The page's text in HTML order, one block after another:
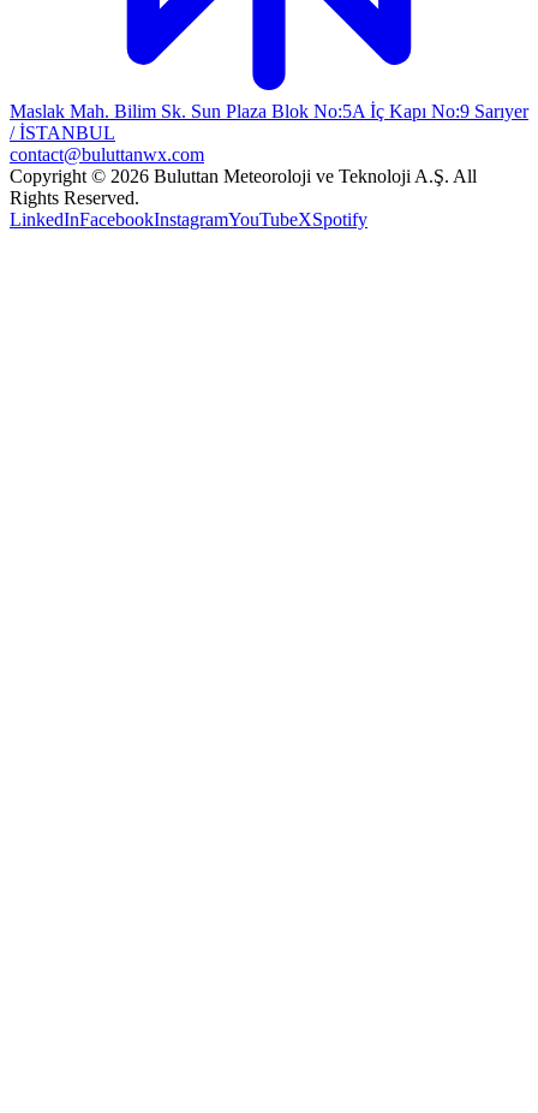
Maslak Mah. Bilim Sk. Sun Plaza Blok No:5A İç Kapı No:9 Sarıyer
/ İSTANBUL
contact@buluttanwx.com
Copyright © 2026 Buluttan Meteoroloji ve Teknoloji A.Ş. All
Rights Reserved.
LinkedInFacebookInstagramYouTubeXSpotify